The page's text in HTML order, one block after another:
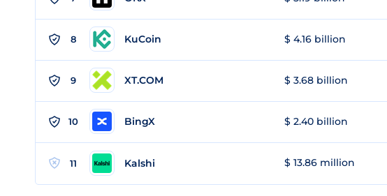
8 KuCoin $ 4.16 billion
9 XT.COM $ 3.68 billion
10 BingX $ 2.40 billion
11 Kalshi $ 13.86 million